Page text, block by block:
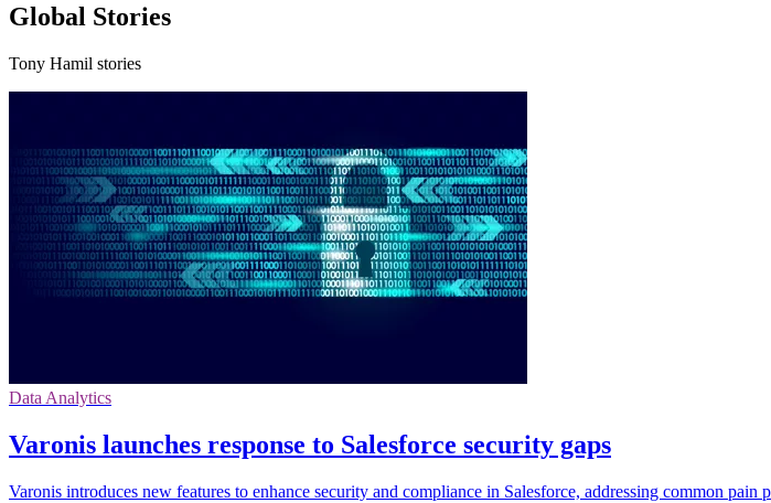
Global Stories
Tony Hamil stories
Data Analytics
Varonis launches response to Salesforce security gaps
Varonis introduces new features to enhance security and compliance in Salesforce, addressing common pain